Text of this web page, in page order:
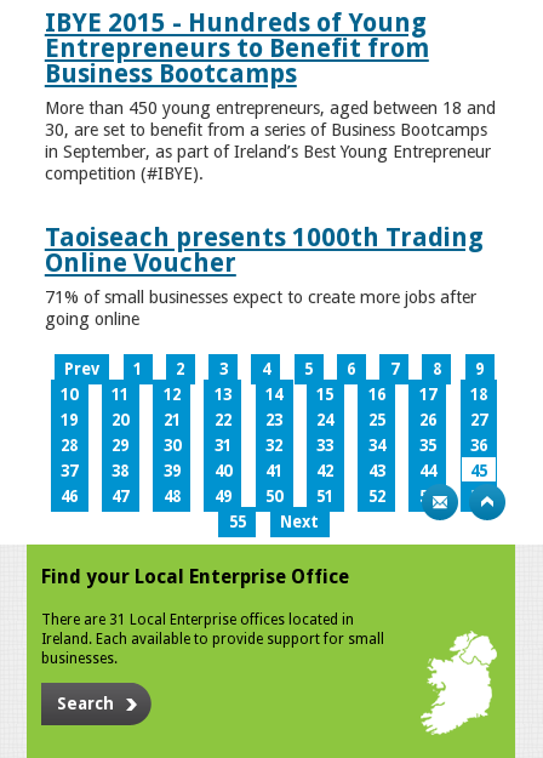
IBYE 2015 - Hundreds of Young
Entrepreneurs to Benefit from
Business Bootcamps
More than 450 young entrepreneurs, aged between 18 and
30, are set to benefit from a series of Business Bootcamps
in September, as part of Ireland’s Best Young Entrepreneur
competition (#IBYE).
Taoiseach presents 1000th Trading
Online Voucher
71% of small businesses expect to create more jobs after
going online
Prev 1 2 3 4 5 6 7 8
9
10
11 12 13 14 15 16 17
18
19
20 21 22 23 24 25 26
27
28
29 30 31 32 33 34 35
36
37
38 39 40 41 42 43 44
45
46
47 48 49 50 51 52 53
54
55
Next
Find your Local Enterprise Office
There are 31 Local Enterprise offices located in
Ireland. Each available to provide support for small
businesses.
Search